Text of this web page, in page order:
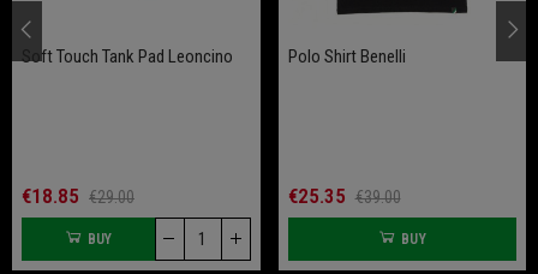
Soft Touch Tank Pad Leoncino
€18.85 €29.00
BUY
Polo Shirt Benelli
€25.35 €39.00
BUY